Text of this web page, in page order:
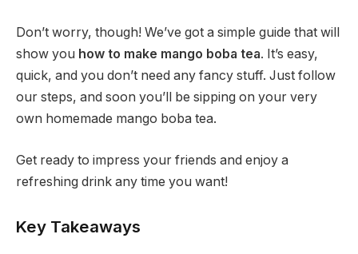
Don’t worry, though! We’ve got a simple guide that will
show you how to make mango boba tea. It’s easy,
quick, and you don’t need any fancy stuff. Just follow
our steps, and soon you’ll be sipping on your very
own homemade mango boba tea.
Get ready to impress your friends and enjoy a
refreshing drink any time you want!
Key Takeaways